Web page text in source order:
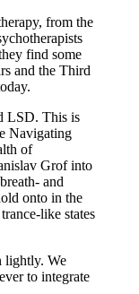
from the
find some
and the Third
LSD. This is
Navigating
of
Grof into
and
onto in the
like states
lightly. We
to integrate